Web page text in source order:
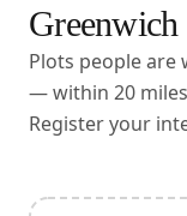
Greenwich
Plots people
— within 20
Register your